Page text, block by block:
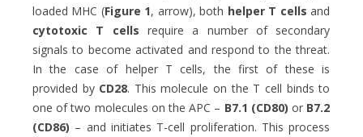
loaded MHC (Figure 1, arrow), both helper T cells and
cytotoxic T cells require a number of secondary
signals to become activated and respond to the threat.
In the case of helper T cells, the first of these is
provided by CD28. This molecule on the T cell binds to
one of two molecules on the APC – B7.1 (CD80) or B7.2
(CD86) – and initiates T-cell proliferation. This process